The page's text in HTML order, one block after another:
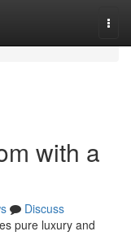
with a
Discuss
pure luxury and